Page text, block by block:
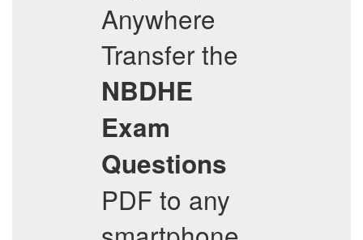
Anywhere
Transfer the
NBDHE
Exam
Questions
PDF to any